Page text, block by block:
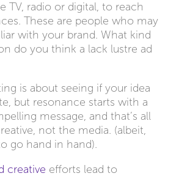
TV, radio or digital, to reach
These are people who may
with your brand. What kind
do you think a lack lustre ad
is about seeing if your idea
but resonance starts with a
message, and that’s all
not the media. (albeit,
go hand in hand).
creative efforts lead to